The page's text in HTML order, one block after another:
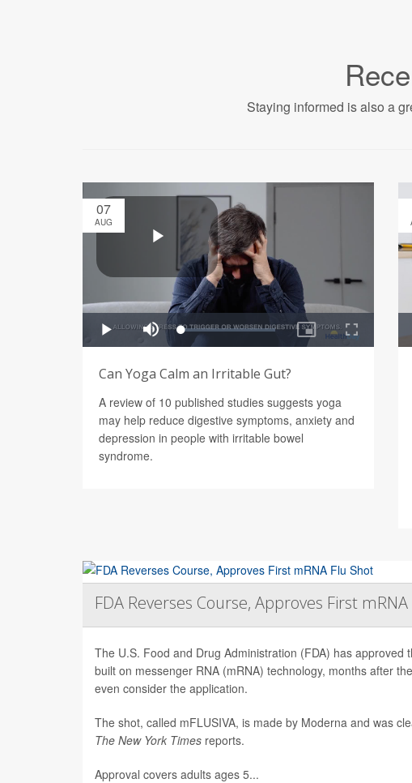
Staying informed is also a
07
AUG
Can Yoga Calm an Irritable Gut?
A review of 10 published studies suggests yoga
may help reduce digestive symptoms, anxiety and
depression in people with irritable bowel
syndrome.
FDA Reverses Course, Approves First
The U.S. Food and Drug Administration (FDA) has approved
built on messenger RNA (mRNA) technology, months after
even consider the application.
The shot, called mFLUSIVA, is made by Moderna and was
The New York Times reports.
Approval covers adults ages 5...